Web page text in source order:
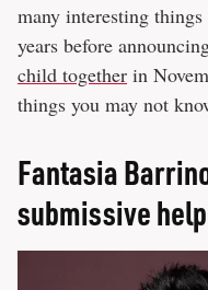
many interesting
years before
child together in
things you may not
Fantasia
submissive